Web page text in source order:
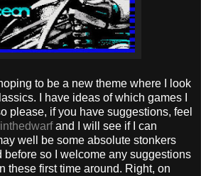
to be a new theme where I look
I have ideas of which games I
please, if you have suggestions, feel
and I will see if I can
well be some absolute stonkers
before so I welcome any suggestions
these first time around. Right, on